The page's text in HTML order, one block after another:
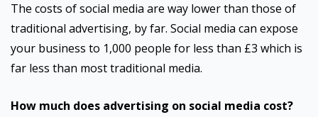
The costs of social media are way lower than those of
traditional advertising, by far. Social media can expose
your business to 1,000 people for less than £3 which is
far less than most traditional media.
How much does advertising on social media cost?